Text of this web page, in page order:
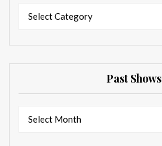
Select Category
Past Shows
Select Month